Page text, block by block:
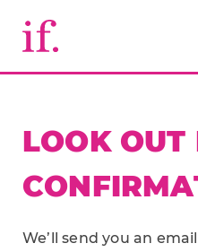
LOOK
We’ll send you an